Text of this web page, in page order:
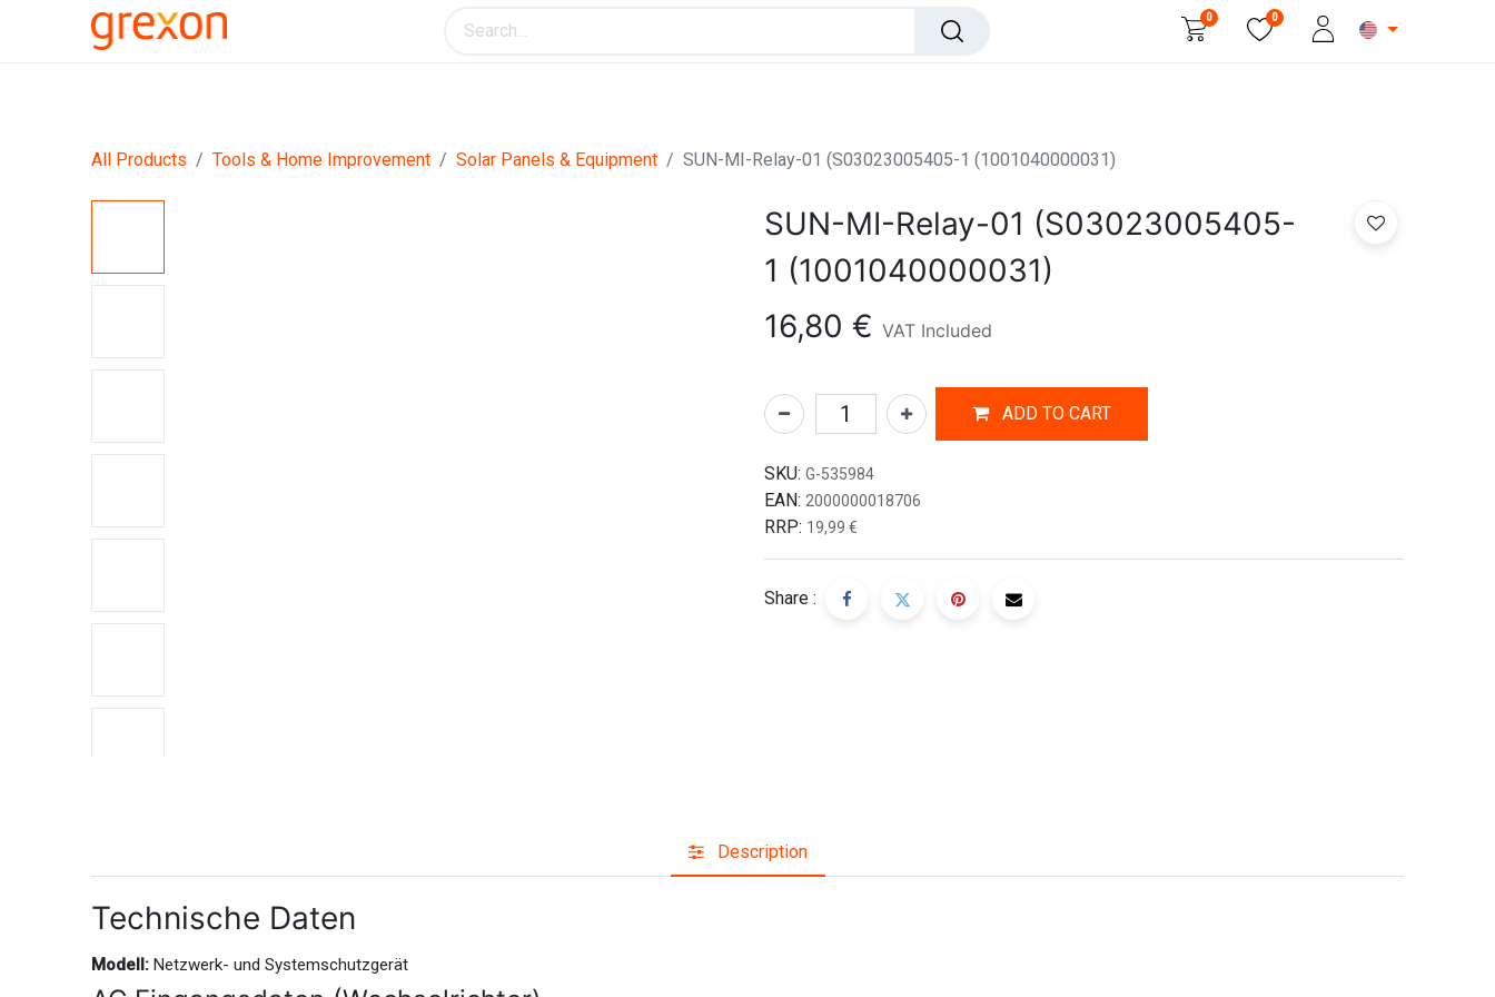
0 0
All Products Tools & Home Improvement Solar Panels & Equipment SUN-MI-Relay-01 (S03023005405-1 (1001040000031)
SUN-MI-Relay-01 (S03023005405-
1 (1001040000031)
16,80 € VAT Included
ADD TO CART
SKU: G-535984
EAN: 2000000018706
RRP: 19,99 €
Share :
Description
Technische Daten
Modell: Netzwerk- und Systemschutzgerät